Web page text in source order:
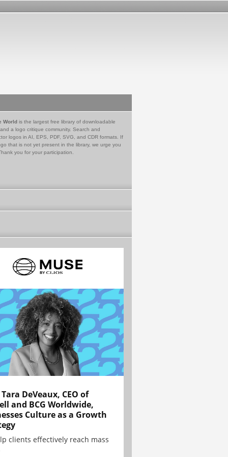
World is the largest free library of downloadable
a logo critique community. Search and
logos in AI, EPS, PDF, SVG, and CDR formats. If
that is not yet present in the library, we urge you
you for your participation.
DeVeaux, CEO of
and BCG Worldwide,
Culture as a Growth
clients effectively reach mass